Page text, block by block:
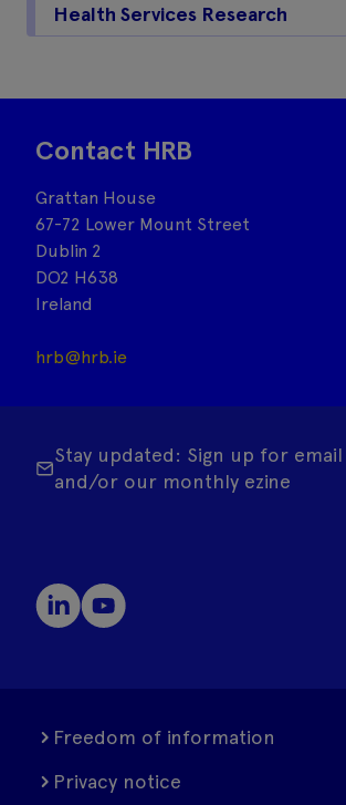
Health Services Research
Contact HRB
Grattan House
67-72 Lower Mount Street
Dublin 2
DO2 H638
Ireland
hrb@hrb.ie
Stay updated: Sign up for
and/or our monthly ezine
Freedom of information
Privacy notice